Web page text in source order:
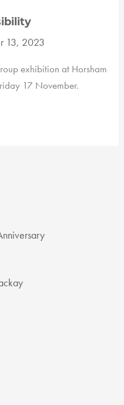
13, 2023
exhibition at Horsham
17 November.